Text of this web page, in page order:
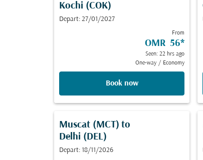
Kochi (COK)
Depart: 27/01/2027
From
OMR 56*
Seen: 22 hrs ago
One-way / Economy
Book now
Muscat (MCT) to
Delhi (DEL)
Depart: 18/11/2026